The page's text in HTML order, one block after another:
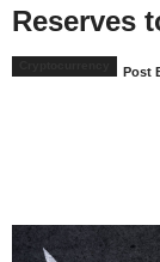
Reserves
Post